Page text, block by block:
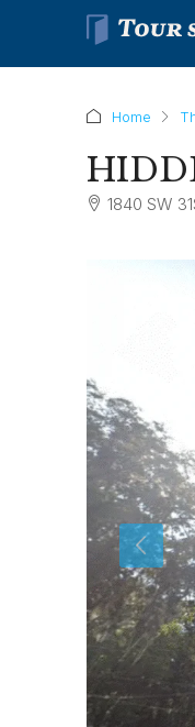
Home
1840 SW